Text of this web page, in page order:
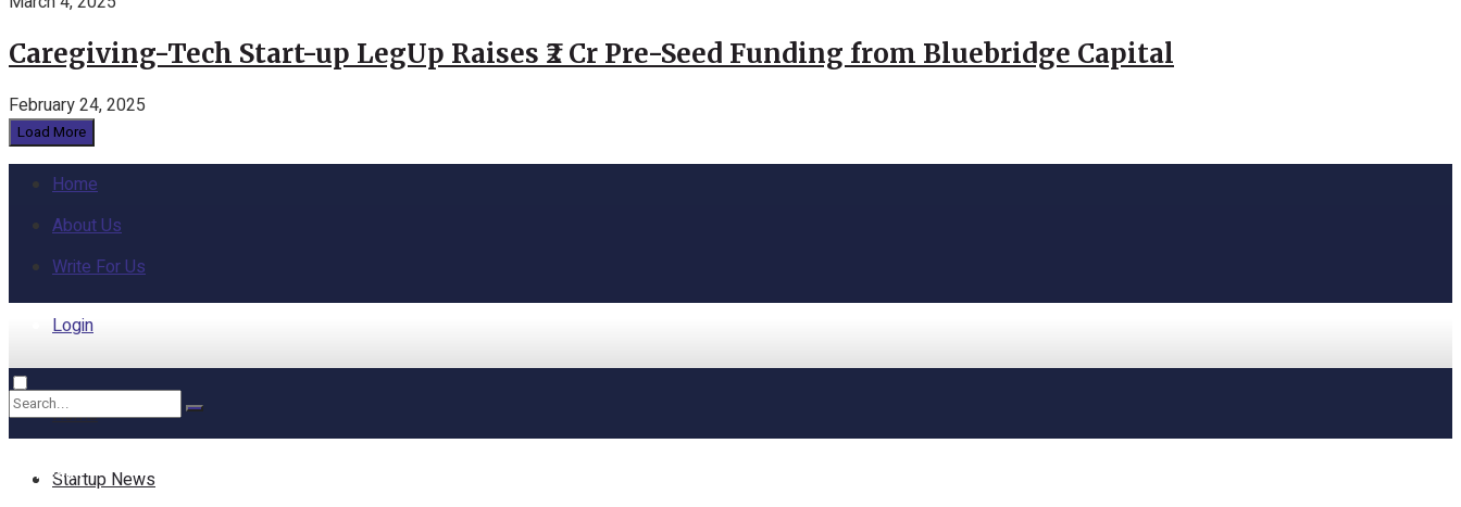
Caregiving-Tech Start-up LegUp Raises ₹2 Cr Pre-Seed Funding from Bluebridge Capital
February 24, 2025
Load More
Home
About Us
Write For Us
Login
Home
Startup News
No Result